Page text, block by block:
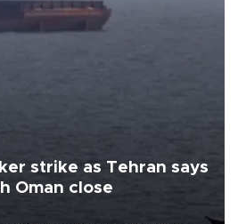
strike as Tehran says
Oman close